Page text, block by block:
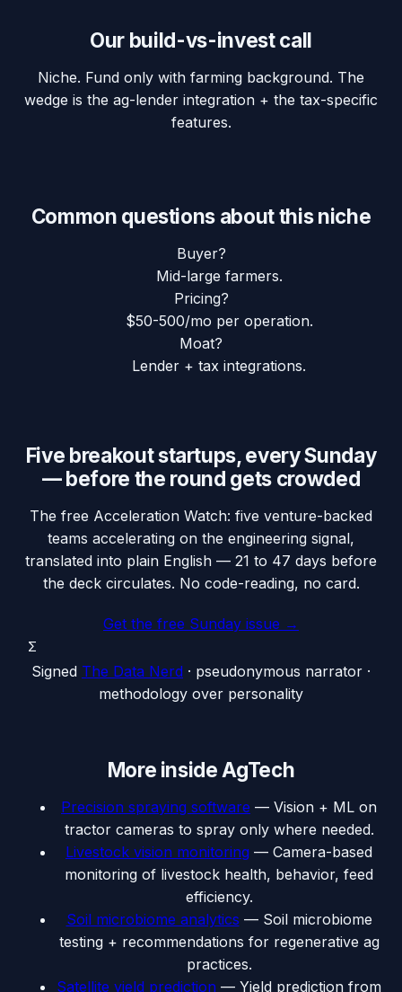
Our build-vs-invest call
Niche. Fund only with farming background. The
wedge is the ag-lender integration + the tax-specific
features.
Common questions about this niche
Buyer?
Mid-large farmers.
Pricing?
$50-500/mo per operation.
Moat?
Lender + tax integrations.
Five breakout startups, every Sunday
— before the round gets crowded
The free Acceleration Watch: five venture-backed
teams accelerating on the engineering signal,
translated into plain English — 21 to 47 days before
the deck circulates. No code-reading, no card.
Get the free Sunday issue →
Σ
Signed The Data Nerd · pseudonymous narrator ·
methodology over personality
More inside AgTech
Precision spraying software — Vision + ML on
tractor cameras to spray only where needed.
Livestock vision monitoring — Camera-based
monitoring of livestock health, behavior, feed
efficiency.
Soil microbiome analytics — Soil microbiome
testing + recommendations for regenerative ag
practices.
Satellite yield prediction — Yield prediction from